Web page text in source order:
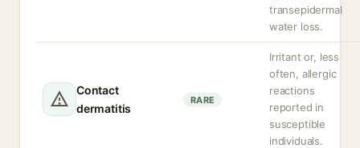
transepidermal
water loss.
Contact
dermatitis
RARE
Irritant or, less
often, allergic
reactions
reported in
susceptible
individuals.